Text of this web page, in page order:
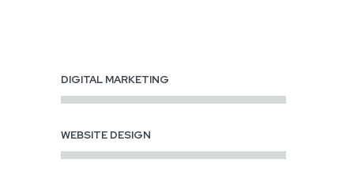
DIGITAL MARKETING
WEBSITE DESIGN